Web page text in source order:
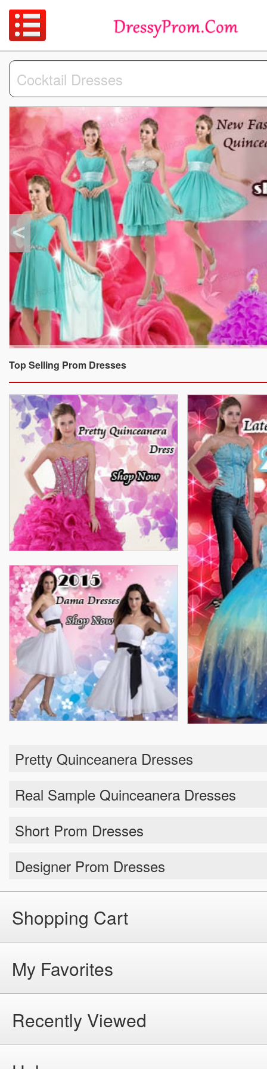
Top Selling Prom Dresses
Pretty Quinceanera Dresses
Real Sample Quinceanera Dresses
Short Prom Dresses
Designer Prom Dresses
Shopping Cart
My Favorites
Recently Viewed